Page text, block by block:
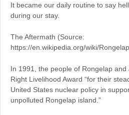
It became our daily routine to say
during our stay.
The Aftermath (Source:
https://en.wikipedia.org/wiki/
In 1991, the people of Rongelap and
Right Livelihood Award “for their
United States nuclear policy in
unpolluted Rongelap island.”